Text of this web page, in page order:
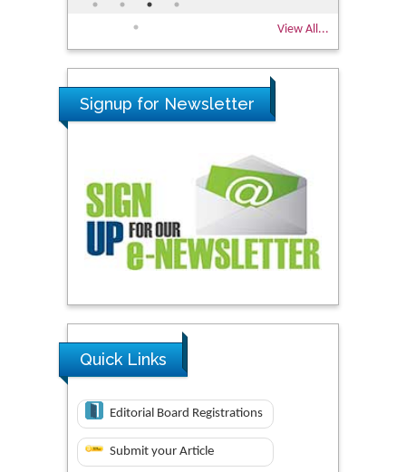
View All...
Signup for Newsletter
Quick Links
Editorial Board Registrations
Submit your Article